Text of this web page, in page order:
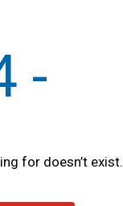
-
for doesn’t exist.